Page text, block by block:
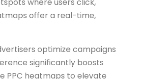
where users click,
offer a real-time,
optimize campaigns
significantly boosts
PPC heatmaps to elevate